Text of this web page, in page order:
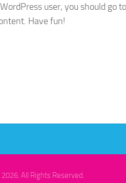
user, you should go to
Have fun!
All Rights Reserved.